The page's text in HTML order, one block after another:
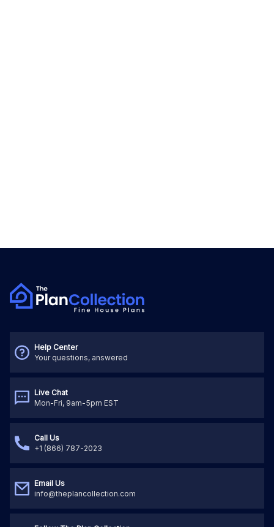
Help Center
Your questions, answered
Live Chat
Mon-Fri, 9am-5pm EST
Call Us
+1 (866) 787-2023
Email Us
info@theplancollection.com